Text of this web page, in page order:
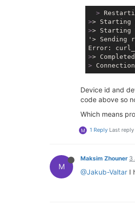
  >
>> Starting
>>
'> Sending
>> Completed
>
Device id and
code above so
Which means
M 1 Reply Last reply
M
Maksim Zhouner 3
@Jakub-Valtar I